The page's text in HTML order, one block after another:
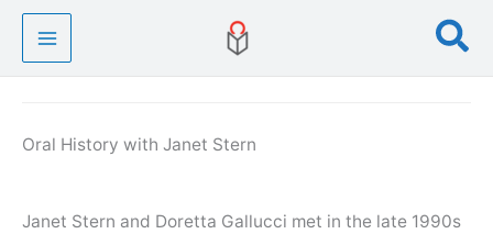
Skip
content
Oral History with Janet Stern
Janet Stern and Doretta Gallucci met in the late 1990s